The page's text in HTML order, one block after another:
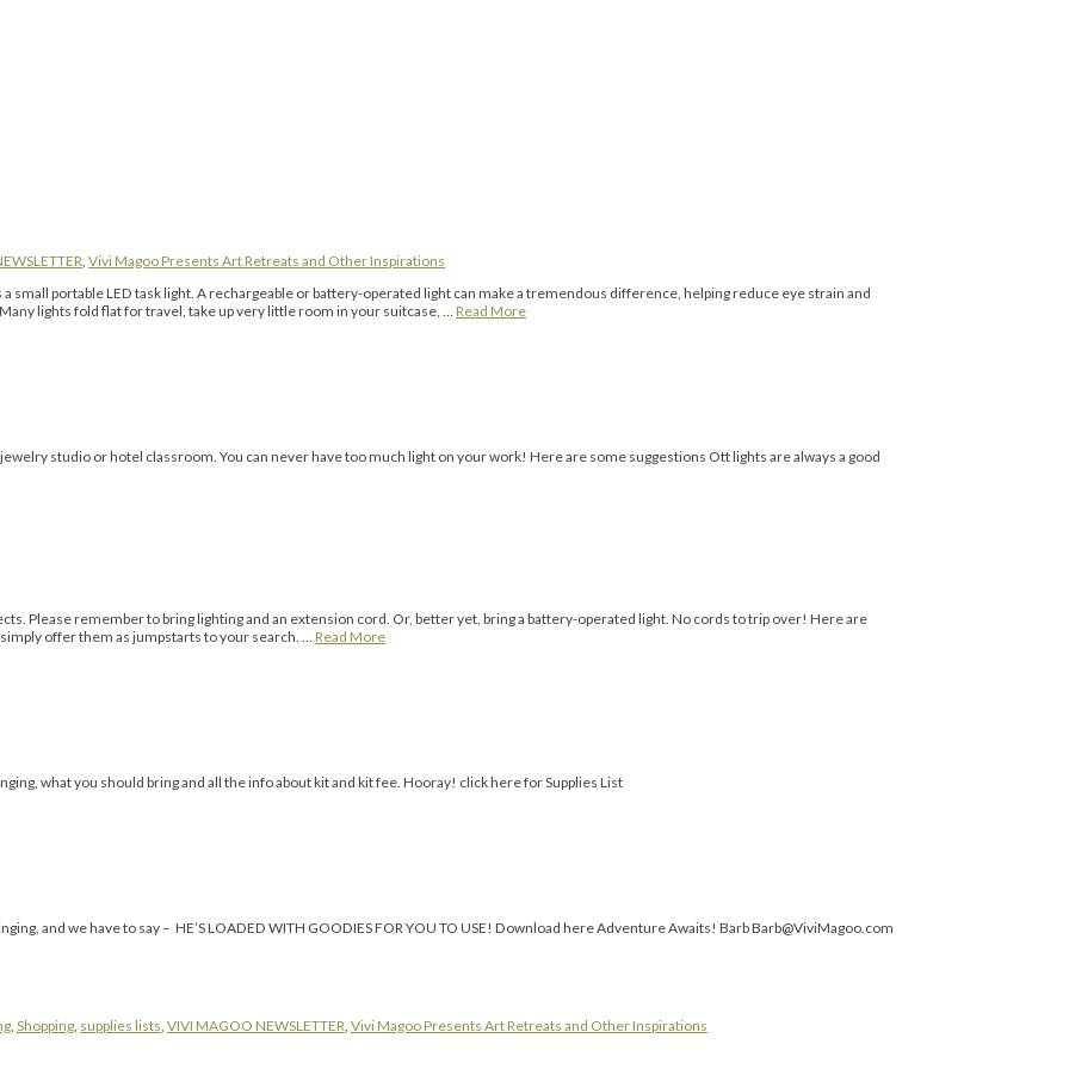
Vivi Magoo Presents Art Retreats and Other Inspirations
small portable LED task light. A rechargeable or battery-operated light can make a tremendous difference, helping reduce eye strain and
lights fold flat for travel, take up very little room in your suitcase, … Read More
studio or hotel classroom. You can never have too much light on your work! Here are some suggestions Ott lights are always a good
Please remember to bring lighting and an extension cord. Or, better yet, bring a battery-operated light. No cords to trip over! Here are
offer them as jumpstarts to your search. … Read More
what you should bring and all the info about kit and kit fee. Hooray! click here for Supplies List
and we have to say – HE’S LOADED WITH GOODIES FOR YOU TO USE! Download here Adventure Awaits! Barb Barb@ViviMagoo.com
Shopping supplies lists VIVI MAGOO NEWSLETTER Vivi Magoo Presents Art Retreats and Other Inspirations